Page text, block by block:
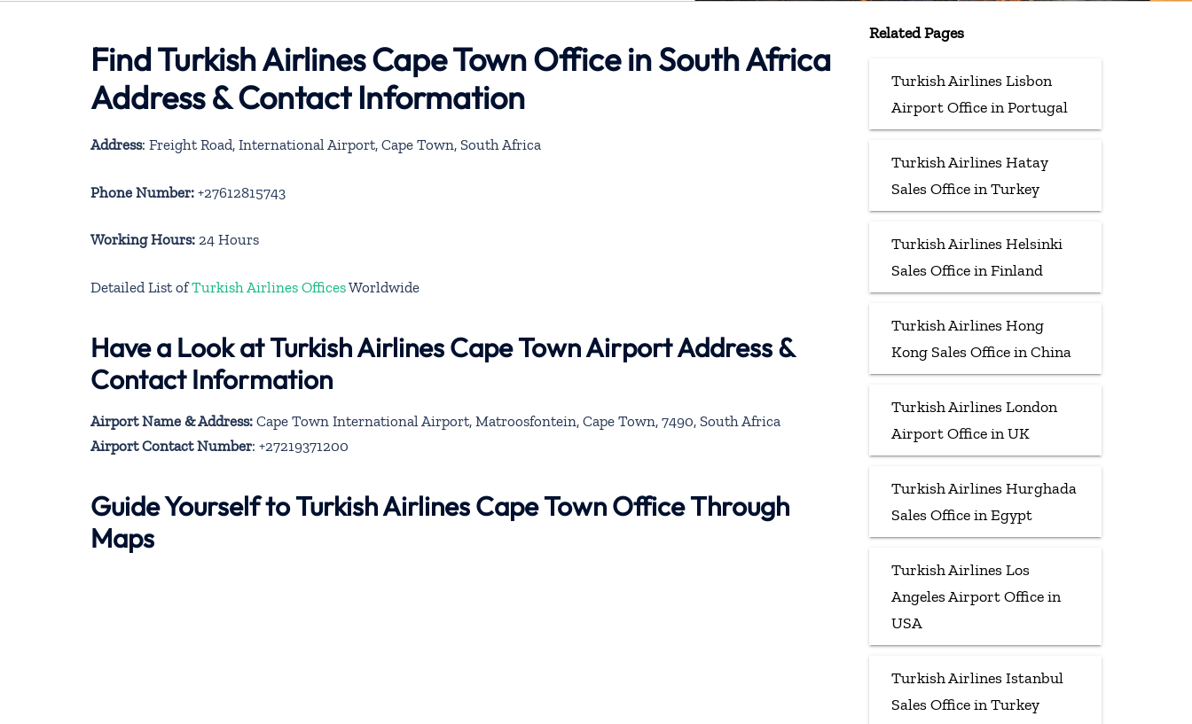
Find Turkish Airlines Cape Town Office in South Africa
Address & Contact Information
Address: Freight Road, International Airport, Cape Town, South Africa
Phone Number: +27612815743
Working Hours: 24 Hours
Detailed List ofTurkish Airlines OfficesWorldwide
Have a Look at Turkish Airlines Cape Town Airport Address &
Contact Information
Airport Name & Address: Cape Town International Airport, Matroosfontein, Cape Town, 7490, South Africa
Airport Contact Number: +27219371200
Guide Yourself to Turkish Airlines Cape Town Office Through
Maps
Related Pages
Turkish Airlines Lisbon
Airport Office in Portugal
Turkish Airlines Hatay
Sales Office in Turkey
Turkish Airlines Helsinki
Sales Office in Finland
Turkish Airlines Hong
Kong Sales Office in China
Turkish Airlines London
Airport Office in UK
Turkish Airlines Hurghada
Sales Office in Egypt
Turkish Airlines Los
Angeles Airport Office in
USA
Turkish Airlines Istanbul
Sales Office in Turkey